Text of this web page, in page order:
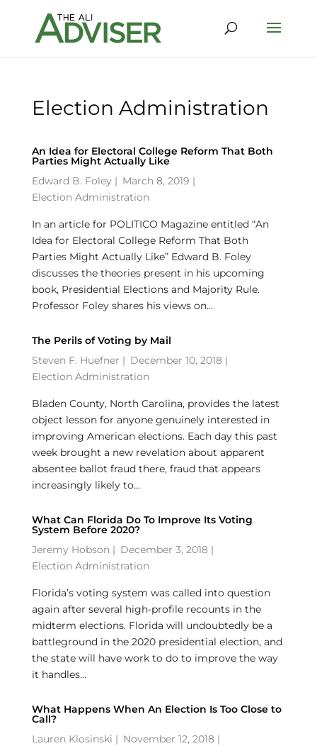
Election Administration
An Idea for Electoral College Reform That Both
Parties Might Actually Like
Edward B. Foley| March 8, 2019 |
Election Administration
In an article for POLITICO Magazine entitled “An
Idea for Electoral College Reform That Both
Parties Might Actually Like” Edward B. Foley
discusses the theories present in his upcoming
book, Presidential Elections and Majority Rule.
Professor Foley shares his views on...
The Perils of Voting by Mail
Steven F. Huefner | December 10, 2018 |
Election Administration
Bladen County, North Carolina, provides the latest
object lesson for anyone genuinely interested in
improving American elections. Each day this past
week brought a new revelation about apparent
absentee ballot fraud there, fraud that appears
increasingly likely to...
What Can Florida Do To Improve Its Voting
System Before 2020?
Jeremy Hobson | December 3, 2018 |
Election Administration
Florida’s voting system was called into question
again after several high-profile recounts in the
midterm elections. Florida will undoubtedly be a
battleground in the 2020 presidential election, and
the state will have work to do to improve the way
it handles...
What Happens When An Election Is Too Close to
Call?
Lauren Klosinski | November 12, 2018 |